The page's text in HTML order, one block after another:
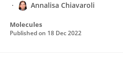
Annalisa Chiavaroli
Molecules
Published on 18 Dec 2022